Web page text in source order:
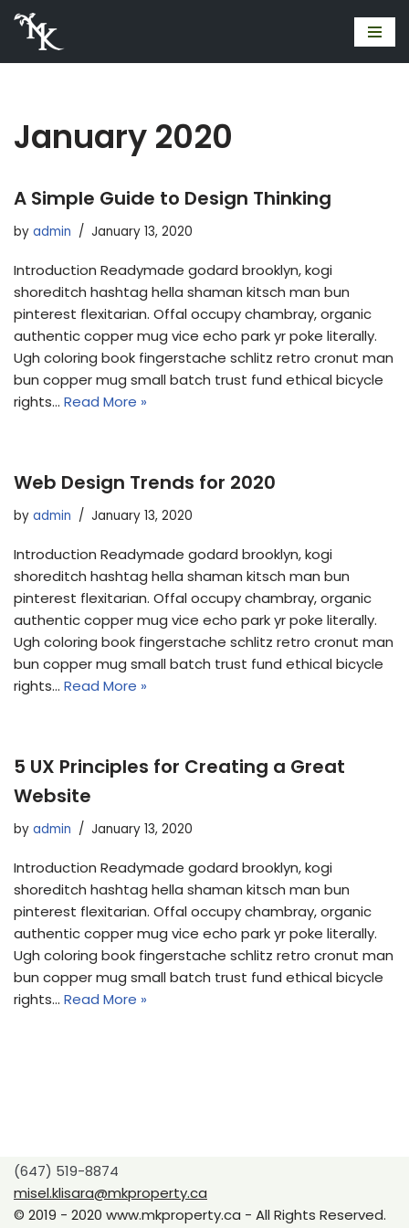
Skip
January 2020
A Simple Guide to Design Thinking
by admin January 13, 2020
Introduction Readymade godard brooklyn, kogi
shoreditch hashtag hella shaman kitsch man bun
pinterest flexitarian. Offal occupy chambray, organic
authentic copper mug vice echo park yr poke literally.
Ugh coloring book fingerstache schlitz retro cronut man
bun copper mug small batch trust fund ethical bicycle
rights… Read More »
Web Design Trends for 2020
by admin January 13, 2020
Introduction Readymade godard brooklyn, kogi
shoreditch hashtag hella shaman kitsch man bun
pinterest flexitarian. Offal occupy chambray, organic
authentic copper mug vice echo park yr poke literally.
Ugh coloring book fingerstache schlitz retro cronut man
bun copper mug small batch trust fund ethical bicycle
rights… Read More »
5 UX Principles for Creating a Great
Website
by admin January 13, 2020
Introduction Readymade godard brooklyn, kogi
shoreditch hashtag hella shaman kitsch man bun
pinterest flexitarian. Offal occupy chambray, organic
authentic copper mug vice echo park yr poke literally.
Ugh coloring book fingerstache schlitz retro cronut man
bun copper mug small batch trust fund ethical bicycle
rights… Read More »
(647) 519-8874
misel.klisara@mkproperty.ca
© 2019 - 2020 www.mkproperty.ca - All Rights Reserved.